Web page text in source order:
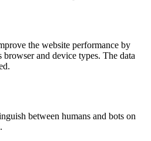
the website performance by
and device types. The data
between humans and bots on